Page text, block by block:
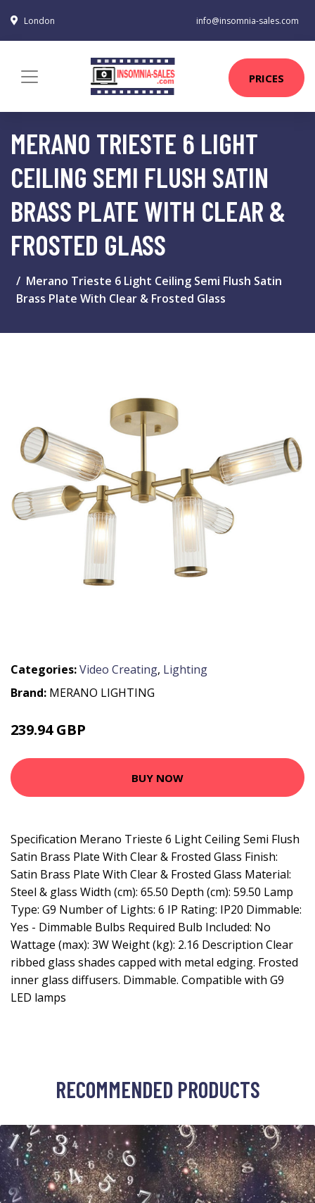
London info@insomnia-sales.com
PRICES
MERANO TRIESTE 6 LIGHT
CEILING SEMI FLUSH SATIN
BRASS PLATE WITH CLEAR &
FROSTED GLASS
Merano Trieste 6 Light Ceiling Semi Flush Satin
Brass Plate With Clear & Frosted Glass
Categories:Video Creating, Lighting
Brand: MERANO LIGHTING
239.94 GBP
BUY NOW
Specification Merano Trieste 6 Light Ceiling Semi Flush
Satin Brass Plate With Clear & Frosted Glass Finish:
Satin Brass Plate With Clear & Frosted Glass Material:
Steel & glass Width (cm): 65.50 Depth (cm): 59.50 Lamp
Type: G9 Number of Lights: 6 IP Rating: IP20 Dimmable:
Yes - Dimmable Bulbs Required Bulb Included: No
Wattage (max): 3W Weight (kg): 2.16 Description Clear
ribbed glass shades capped with metal edging. Frosted
inner glass diffusers. Dimmable. Compatible with G9
LED lamps
RECOMMENDED PRODUCTS